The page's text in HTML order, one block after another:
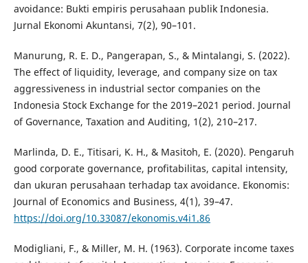
avoidance: Bukti empiris perusahaan publik Indonesia.
Jurnal Ekonomi Akuntansi, 7(2), 90–101.
Manurung, R. E. D., Pangerapan, S., & Mintalangi, S. (2022).
The effect of liquidity, leverage, and company size on tax
aggressiveness in industrial sector companies on the
Indonesia Stock Exchange for the 2019–2021 period. Journal
of Governance, Taxation and Auditing, 1(2), 210–217.
Marlinda, D. E., Titisari, K. H., & Masitoh, E. (2020). Pengaruh
good corporate governance, profitabilitas, capital intensity,
dan ukuran perusahaan terhadap tax avoidance. Ekonomis:
Journal of Economics and Business, 4(1), 39–47.
https://doi.org/10.33087/ekonomis.v4i1.86
Modigliani, F., & Miller, M. H. (1963). Corporate income taxes